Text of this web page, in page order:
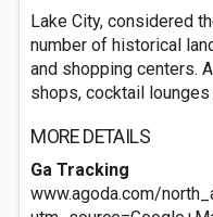
Lake City, considered
number of historical
and shopping centers.
shops, cocktail
MORE DETAILS
Ga Tracking
www.agoda.com/